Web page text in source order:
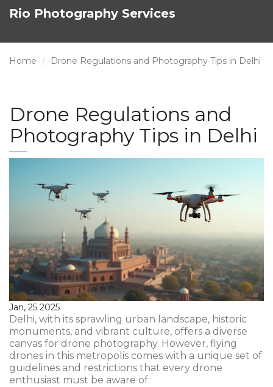
Rio Photography Services
Home Drone Regulations and Photography Tips in Delhi
Drone Regulations and
Photography Tips in Delhi
Jan, 25 2025
Delhi, with its sprawling urban landscape, historic
monuments, and vibrant culture, offers a diverse
canvas for drone photography. However, flying
drones in this metropolis comes with a unique set of
guidelines and restrictions that every drone
enthusiast must be aware of.